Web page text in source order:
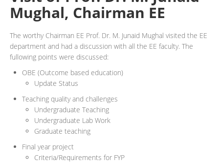
Mughal, Chairman EE
The worthy Chairman EE Prof. Dr. M. Junaid Mughal visited the EE
department and had a discussion with all the EE faculty. The
fullowing points were discussed:
OBE (Outcome based education)
Update Status
Teaching quality and challenges
Undergraduate Teaching
Undergraduate Lab Work
Graduate teaching
Final year project
Criteria/Requirements for FYP